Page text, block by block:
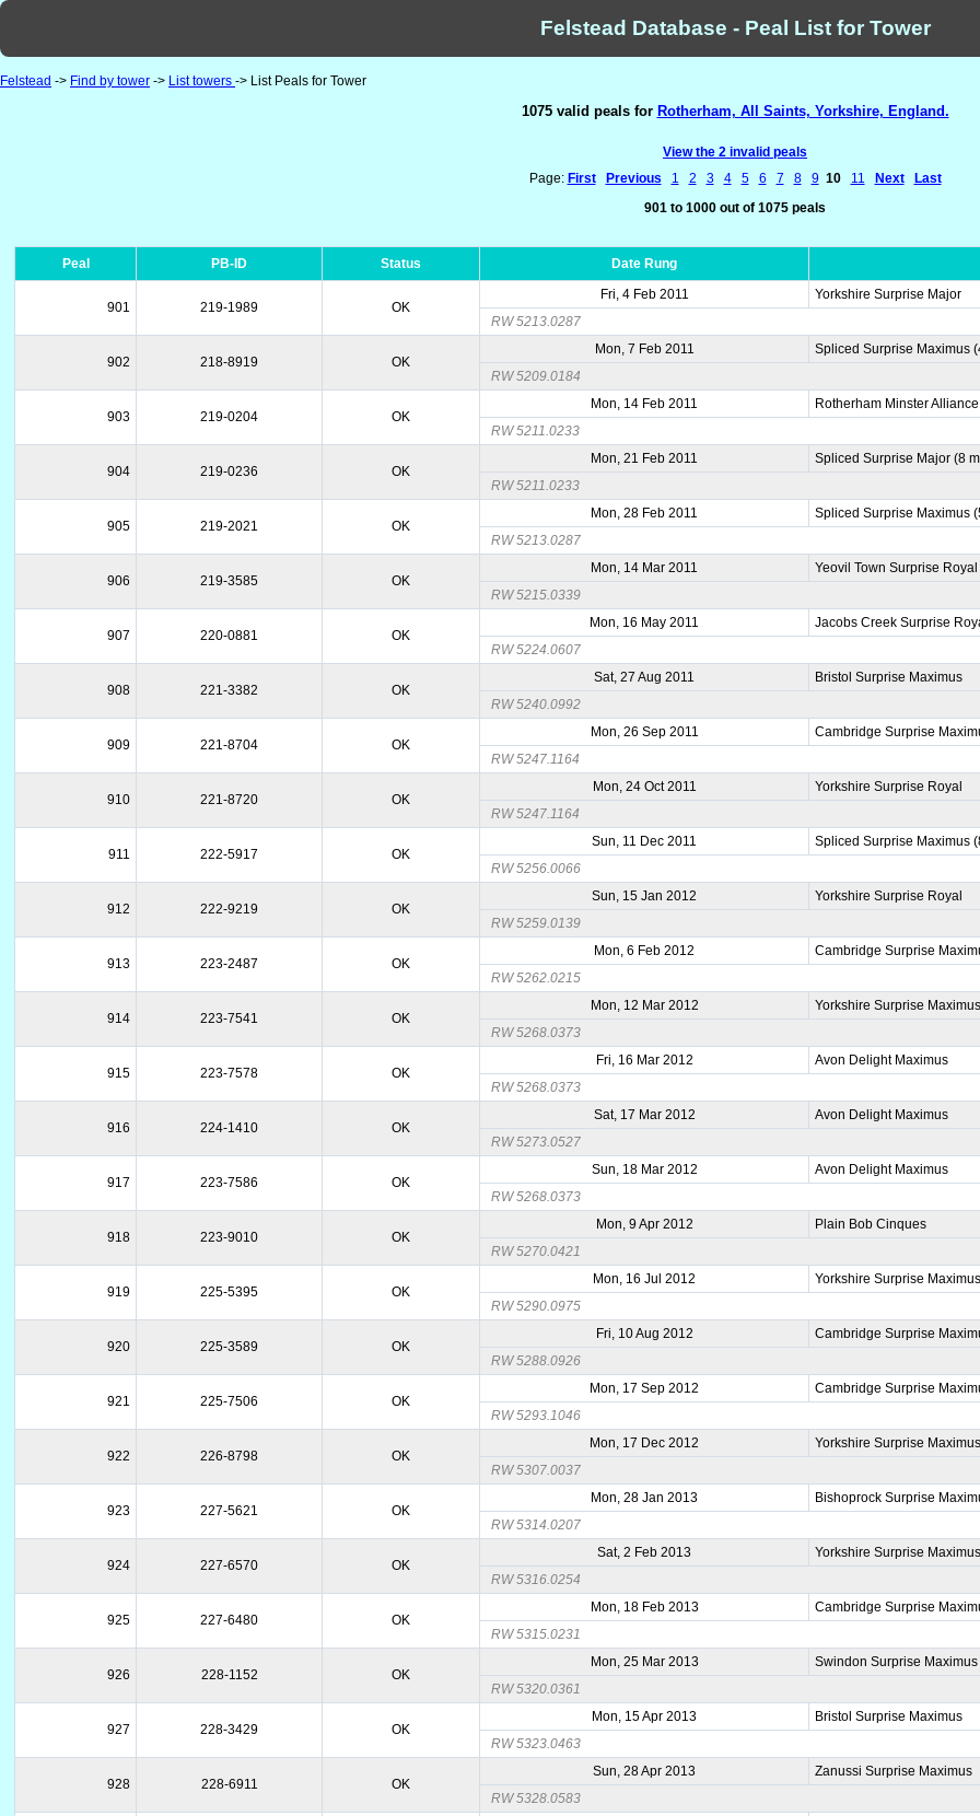
Felstead Database - Peal List for Tower
Felstead -> Find by tower -> List towers -> List Peals for Tower
1075 valid peals for Rotherham, All Saints, Yorkshire, England.
View the 2 invalid peals
Page: First Previous 1 2 3 4 5 6 7 8 9 10 11 Next
Last
901 to 1000 out of 1075 peals
Peal PB-ID Status Date Rung
901 219-1989 OK
Fri, 4 Feb 2011
Yorkshire Surprise Major
RW 5213.0287
902 218-8919 OK
Mon, 7 Feb 2011
Spliced Surprise Maximus
RW 5209.0184
903 219-0204 OK
Mon, 14 Feb 2011
Rotherham Minster
RW 5211.0233
904 219-0236 OK
Mon, 21 Feb 2011
Spliced Surprise Major (8
RW 5211.0233
905 219-2021 OK
Mon, 28 Feb 2011
Spliced Surprise Maximus
RW 5213.0287
906 219-3585 OK
Mon, 14 Mar 2011
Yeovil Town Surprise Royal
RW 5215.0339
907 220-0881 OK
Mon, 16 May 2011
Jacobs Creek Surprise
RW 5224.0607
908 221-3382 OK
Sat, 27 Aug 2011
Bristol Surprise Maximus
RW 5240.0992
909 221-8704 OK
Mon, 26 Sep 2011
Cambridge Surprise
RW 5247.1164
910 221-8720 OK
Mon, 24 Oct 2011
Yorkshire Surprise Royal
RW 5247.1164
911 222-5917 OK
Sun, 11 Dec 2011
Spliced Surprise Maximus
RW 5256.0066
912 222-9219 OK
Sun, 15 Jan 2012
Yorkshire Surprise Royal
RW 5259.0139
913 223-2487 OK
Mon, 6 Feb 2012
Cambridge Surprise
RW 5262.0215
914 223-7541 OK
Mon, 12 Mar 2012
Yorkshire Surprise Maximus
RW 5268.0373
915 223-7578 OK
Fri, 16 Mar 2012
Avon Delight Maximus
RW 5268.0373
916 224-1410 OK
Sat, 17 Mar 2012
Avon Delight Maximus
RW 5273.0527
917 223-7586 OK
Sun, 18 Mar 2012
Avon Delight Maximus
RW 5268.0373
918 223-9010 OK
Mon, 9 Apr 2012
Plain Bob Cinques
RW 5270.0421
919 225-5395 OK
Mon, 16 Jul 2012
Yorkshire Surprise Maximus
RW 5290.0975
920 225-3589 OK
Fri, 10 Aug 2012
Cambridge Surprise
RW 5288.0926
921 225-7506 OK
Mon, 17 Sep 2012
Cambridge Surprise
RW 5293.1046
922 226-8798 OK
Mon, 17 Dec 2012
Yorkshire Surprise Maximus
RW 5307.0037
923 227-5621 OK
Mon, 28 Jan 2013
Bishoprock Surprise
RW 5314.0207
924 227-6570 OK
Sat, 2 Feb 2013
Yorkshire Surprise Maximus
RW 5316.0254
925 227-6480 OK
Mon, 18 Feb 2013
Cambridge Surprise
RW 5315.0231
926 228-1152 OK
Mon, 25 Mar 2013
Swindon Surprise Maximus
RW 5320.0361
927 228-3429 OK
Mon, 15 Apr 2013
Bristol Surprise Maximus
RW 5323.0463
928 228-6911 OK
Sun, 28 Apr 2013
Zanussi Surprise Maximus
RW 5328.0583